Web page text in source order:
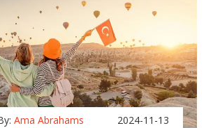
Ama Abrahams 2024-11-13